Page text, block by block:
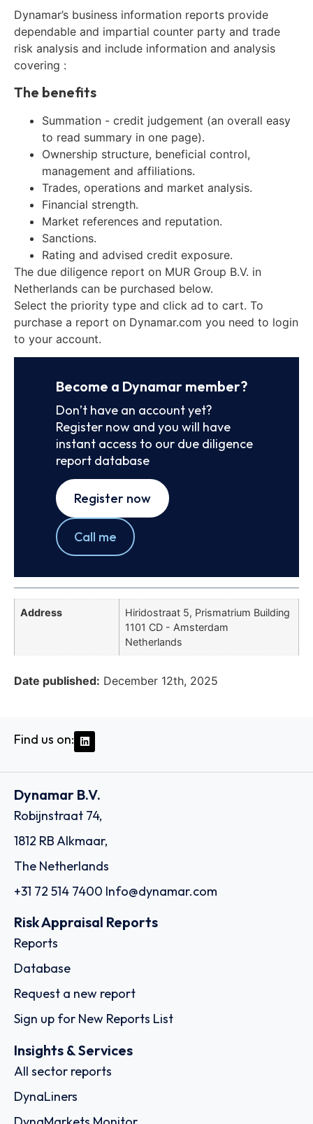
Dynamar’s business information reports provide
dependable and impartial counter party and trade
risk analysis and include information and analysis
covering :
The benefits
Summation - credit judgement (an overall easy
to read summary in one page).
Ownership structure, beneficial control,
management and affiliations.
Trades, operations and market analysis.
Financial strength.
Market references and reputation.
Sanctions.
Rating and advised credit exposure.
The due diligence report on MUR Group B.V. in
Netherlands can be purchased below.
Select the priority type and click ad to cart. To
purchase a report on Dynamar.com you need to login
to your account.
Become a Dynamar member?
Don’t have an account yet?
Register now and you will have
instant access to our due diligence
report database
Register now
Call me
Address
Hiridostraat 5, Prismatrium Building
1101 CD - Amsterdam
Netherlands
Date published: December 12th, 2025
Find us on:
Dynamar B.V.
Robijnstraat 74,
1812 RB Alkmaar,
The Netherlands
+31 72 514 7400 Info@dynamar.com
Risk Appraisal Reports
Reports
Database
Request a new report
Sign up for New Reports List
Insights & Services
All sector reports
DynaLiners